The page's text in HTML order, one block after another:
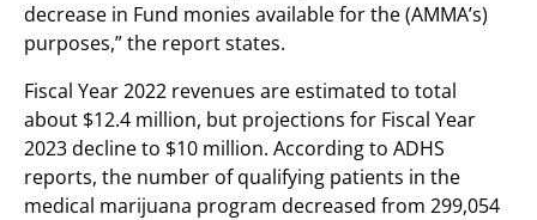
decrease in Fund monies available for the (AMMA’s)
purposes,” the report states.
Fiscal Year 2022 revenues are estimated to total
about $12.4 million, but projections for Fiscal Year
2023 decline to $10 million. According to ADHS
reports, the number of qualifying patients in the
medical marijuana program decreased from 299,054